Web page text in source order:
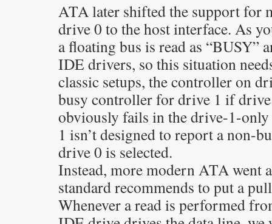
ATA later shifted the support for
drive 0 to the host interface. As
a floating bus is read as “BUSY”
IDE drivers, so this situation
classic setups, the controller on
busy controller for drive 1 if
obviously fails in the drive-1-
1 isn’t designed to report a non-
drive 0 is selected.
Instead, more modern ATA went
standard recommends to put a
Whenever a read is performed